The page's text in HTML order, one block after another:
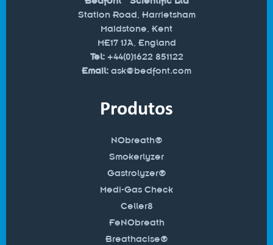
Station Road, Harrietsham
Maidstone, Kent
ME17 1JA, England
Tel: +44(0)1622 851122
Email: ask@bedfont.com
Produtos
NObreath®
Smokerlyzer
Gastrolyzer®
Medi-Gas Check
Celler8
FeNObreath
Breathacise®